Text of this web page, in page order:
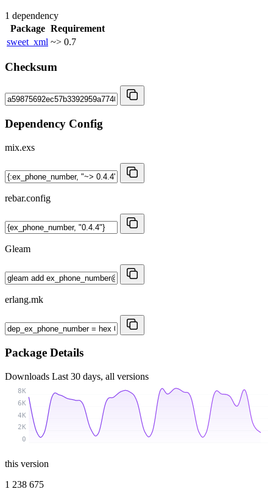
1 dependency
Package Requirement
sweet_xml ~> 0.7
Checksum
Dependency Config
mix.exs
rebar.config
Gleam
erlang.mk
Package Details
Downloads Last 30 days, all versions
0
2K
4K
6K
8K
this version
1 238 675